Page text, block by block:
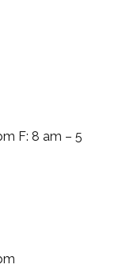
F: 8 am – 5